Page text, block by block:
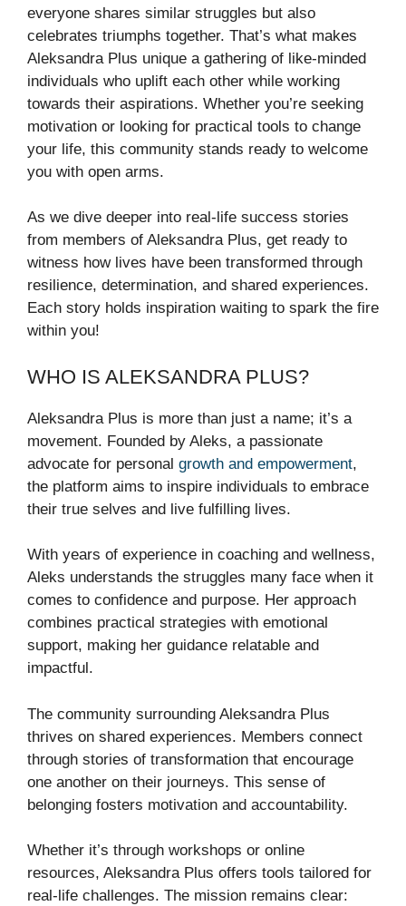
everyone shares similar struggles but also
celebrates triumphs together. That’s what makes
Aleksandra Plus unique a gathering of like-minded
individuals who uplift each other while working
towards their aspirations. Whether you’re seeking
motivation or looking for practical tools to change
your life, this community stands ready to welcome
you with open arms.
As we dive deeper into real-life success stories
from members of Aleksandra Plus, get ready to
witness how lives have been transformed through
resilience, determination, and shared experiences.
Each story holds inspiration waiting to spark the fire
within you!
WHO IS ALEKSANDRA PLUS?
Aleksandra Plus is more than just a name; it’s a
movement. Founded by Aleks, a passionate
advocate for personal growth and empowerment,
the platform aims to inspire individuals to embrace
their true selves and live fulfilling lives.
With years of experience in coaching and wellness,
Aleks understands the struggles many face when it
comes to confidence and purpose. Her approach
combines practical strategies with emotional
support, making her guidance relatable and
impactful.
The community surrounding Aleksandra Plus
thrives on shared experiences. Members connect
through stories of transformation that encourage
one another on their journeys. This sense of
belonging fosters motivation and accountability.
Whether it’s through workshops or online
resources, Aleksandra Plus offers tools tailored for
real-life challenges. The mission remains clear: